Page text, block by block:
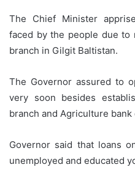
The Chief Minister
faced by the people due
branch in Gilgit Baltistan.
The Governor assured to
very soon besides
branch and Agriculture bank
Governor said that loans
unemployed and educated